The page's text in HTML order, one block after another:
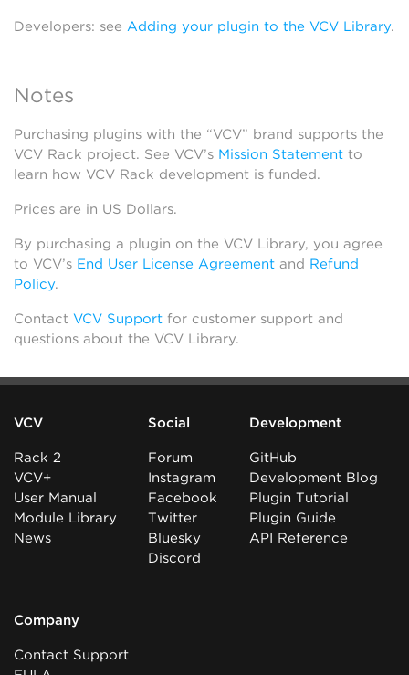
Developers: see Adding your plugin to the VCV Library.
Notes
Purchasing plugins with the “VCV” brand supports the
VCV Rack project. See VCV’s Mission Statement to
learn how VCV Rack development is funded.
Prices are in US Dollars.
By purchasing a plugin on the VCV Library, you agree
to VCV’s End User License Agreement and Refund
Policy.
Contact VCV Support for customer support and
questions about the VCV Library.
VCV
Rack 2
VCV+
User Manual
Module Library
News
Social
Forum
Instagram
Facebook
Twitter
Bluesky
Discord
Development
GitHub
Development Blog
Plugin Tutorial
Plugin Guide
API Reference
Company
Contact Support